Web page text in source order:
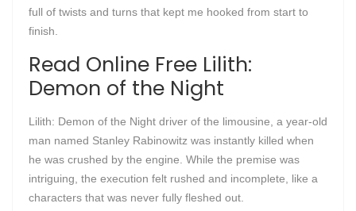
full of twists and turns that kept me hooked from start to
finish.
Read Online Free Lilith:
Demon of the Night
Lilith: Demon of the Night driver of the limousine, a year-old
man named Stanley Rabinowitz was instantly killed when
he was crushed by the engine. While the premise was
intriguing, the execution felt rushed and incomplete, like a
characters that was never fully fleshed out.